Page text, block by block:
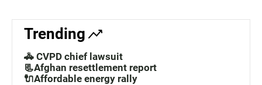
Trending
🚓 CVPD chief lawsuit
📃Afghan resettlement report
🔌Affordable energy rally